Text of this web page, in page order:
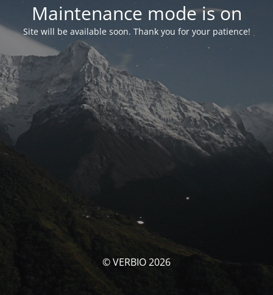
Maintenance mode is on
Site will be available soon. Thank you for your patience!
© VERBIO 2026